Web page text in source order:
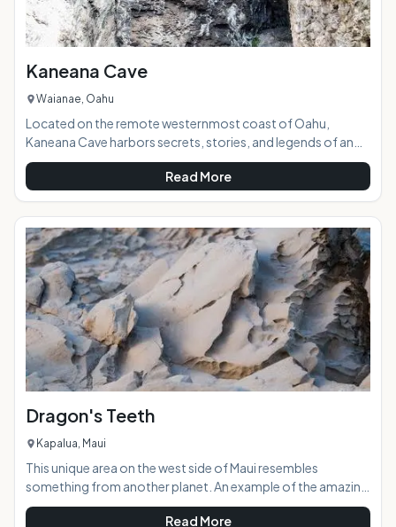
Kaneana Cave
Waianae, Oahu
Located on the remote westernmost coast of Oahu,
Kaneana Cave harbors secrets, stories, and legends of an
old Hawaii that exists only in the myths passed down
through the centuries. The dark, damp cave is a sacred site
hailing back to when the ancient gods of Hawaiian legend
roamed the islands.AT A GLANCE:Located near Kaena
Point, Kaneana Cave was formed 150,000 years ago by the
sea carving out a massive lava tube. The cave was
Read More
Dragon's Teeth
Kapalua, Maui
This unique area on the west side of Maui resembles
something from another planet. An example of the amazing
ancient volcanic forces at work, the area was aptly named
Dragon's Teeth because the rock structures look like large,
Read More